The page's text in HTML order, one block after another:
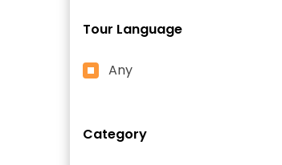
Tour Language
Any
Category